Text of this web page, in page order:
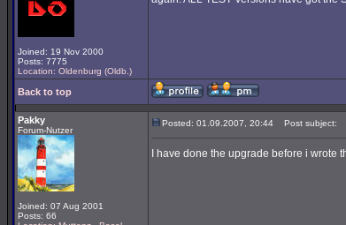
Joined: 19 Nov 2000
Posts: 7775
Location: Oldenburg (Oldb.)
Back to top
Pakky
Forum-Nutzer
Joined: 07 Aug 2001
Posts: 66
Posted: 01.09.2007, 20:44 Post subject:
I have done the upgrade before i wrote